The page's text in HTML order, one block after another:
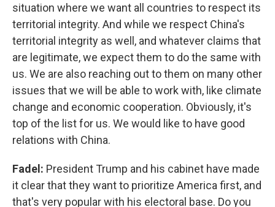
situation where we want all countries to respect its
territorial integrity. And while we respect China's
territorial integrity as well, and whatever claims that
are legitimate, we expect them to do the same with
us. We are also reaching out to them on many other
issues that we will be able to work with, like climate
change and economic cooperation. Obviously, it's
top of the list for us. We would like to have good
relations with China.
Fadel: President Trump and his cabinet have made
it clear that they want to prioritize America first, and
that's very popular with his electoral base. Do you